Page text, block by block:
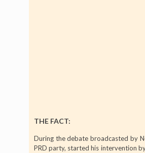
THE FACT:
During the debate broadcasted by
PRD party, started his intervention